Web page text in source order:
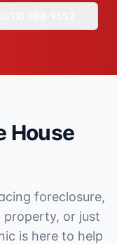
House
foreclosure,
property, or just
is here to help